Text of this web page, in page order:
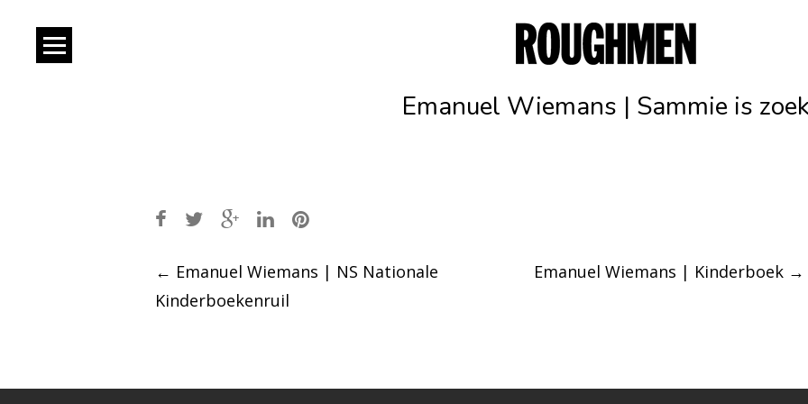
Emanuel Wiemans | Sammie is
Post
← Emanuel Wiemans | NS Nationale
Kinderboekenruil
Emanuel Wiemans | Kinderboek →